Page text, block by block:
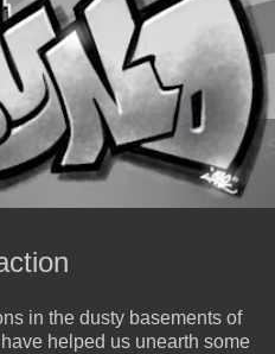
in the dusty basements of
helped us unearth some